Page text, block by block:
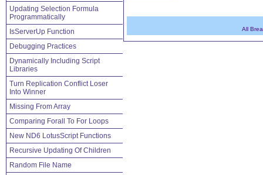
Updating Selection Formula
Programmatically
IsServerUp Function
Debugging Practices
Dynamically Including Script
Libraries
Turn Replication Conflict Loser
Into Winner
Missing From Array
Comparing Forall To For Loops
New ND6 LotusScript Functions
Recursive Updating Of Children
Random File Name
All